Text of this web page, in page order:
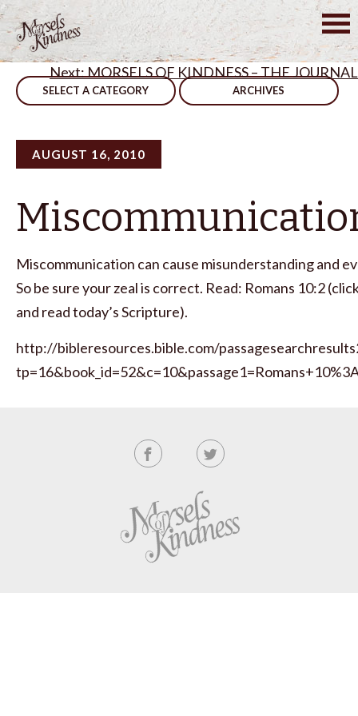
Skip
to
content
SELECT A CATEGORY ARCHIVES
AUGUST 16, 2010
Miscommunication can cause misunderstanding and
So be sure your zeal is correct. Read: Romans 10:2
and read today’s Scripture).
http://bibleresources.bible.com/
Post
navigation
Sometimes,We Have To Change
MORSELS OF KINDNESS – THE JOURNAL